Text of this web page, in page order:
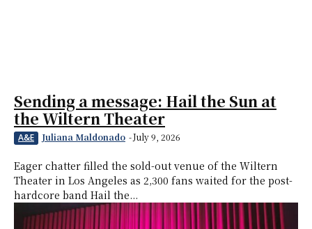
Sending a message: Hail the Sun at
the Wiltern Theater
A&E Juliana Maldonado -July 9, 2026
Eager chatter filled the sold-out venue of the Wiltern
Theater in Los Angeles as 2,300 fans waited for the post-
hardcore band Hail the...